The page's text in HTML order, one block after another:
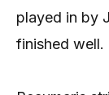
played in by
finished well.